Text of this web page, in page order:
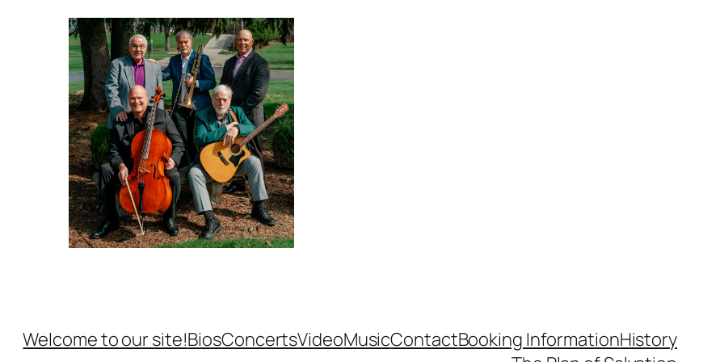
Welcome to our site!BiosConcertsVideoMusicContactBooking InformationHistory